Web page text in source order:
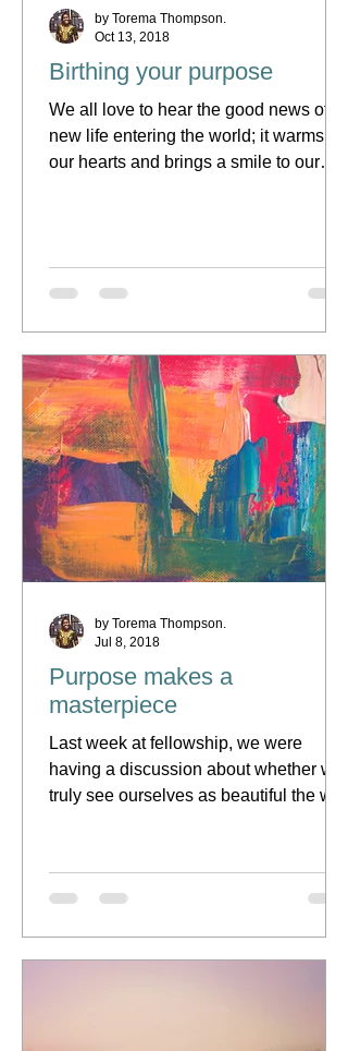
Birthing your purpose
We all love to hear the good news of a
new life entering the world; it warms
our hearts and brings a smile to our
by Torema Thompson.
Oct 13, 2018
Purpose makes a
masterpiece
Last week at fellowship, we were
having a discussion about whether we
truly see ourselves as beautiful the way
by Torema Thompson.
Jul 8, 2018